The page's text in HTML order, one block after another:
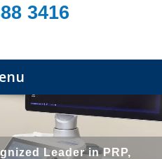
3416
Leader in PRP,